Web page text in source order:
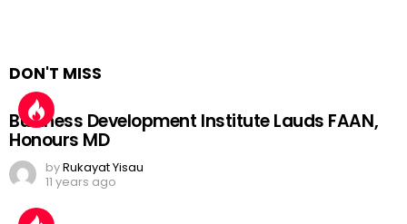
DON'T MISS
Business Development Institute Lauds FAAN,
Honours MD
byRukayat Yisau
11 years ago